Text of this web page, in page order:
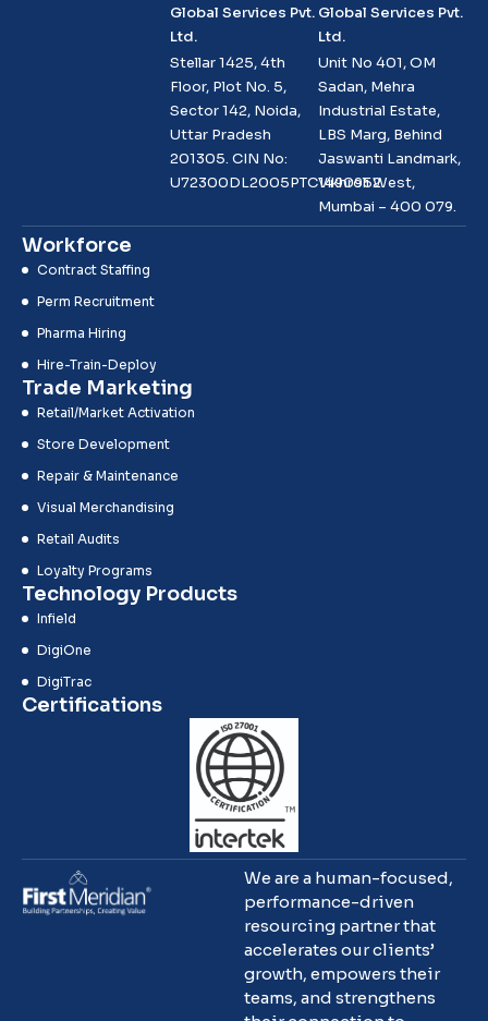
Global Services Pvt.
Ltd.
Stellar 1425, 4th
Floor, Plot No. 5,
Sector 142, Noida,
Uttar Pradesh
201305. CIN No:
U72300DL2005PTC1490952
Global Services Pvt.
Ltd.
Unit No 401, OM
Sadan, Mehra
Industrial Estate,
LBS Marg, Behind
Jaswanti Landmark,
Vikhroli West,
Mumbai – 400 079.
Workforce
Contract Staffing
Perm Recruitment
Pharma Hiring
Hire-Train-Deploy
Trade Marketing
Retail/Market Activation
Store Development
Repair & Maintenance
Visual Merchandising
Retail Audits
Loyalty Programs
Technology Products
Infield
DigiOne
DigiTrac
Certifications
We are a human-focused,
performance-driven
resourcing partner that
accelerates our clients’
growth, empowers their
teams, and strengthens